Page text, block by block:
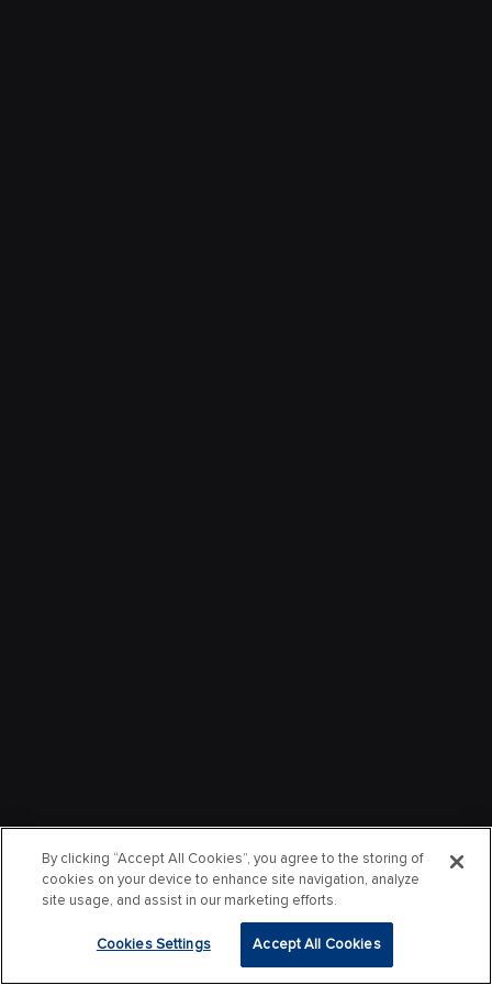
By clicking “Accept All Cookies”, you agree to the storing of
cookies on your device to enhance site navigation, analyze
site usage, and assist in our marketing efforts.
Cookies Settings Accept All Cookies